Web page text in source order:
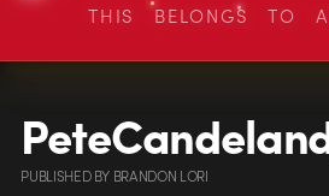
THIS BELONGS TO
PUBLISHEDBY BRANDON LORI